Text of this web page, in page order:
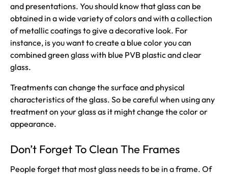
and presentations. You should know that glass can be
obtained in a wide variety of colors and with a collection
of metallic coatings to give a decorative look. For
instance, is you want to create a blue color you can
combined green glass with blue PVB plastic and clear
glass.
Treatments can change the surface and physical
characteristics of the glass. So be careful when using any
treatment on your glass as it might change the color or
appearance.
Don’t Forget To Clean The Frames
People forget that most glass needs to be in a frame. Of